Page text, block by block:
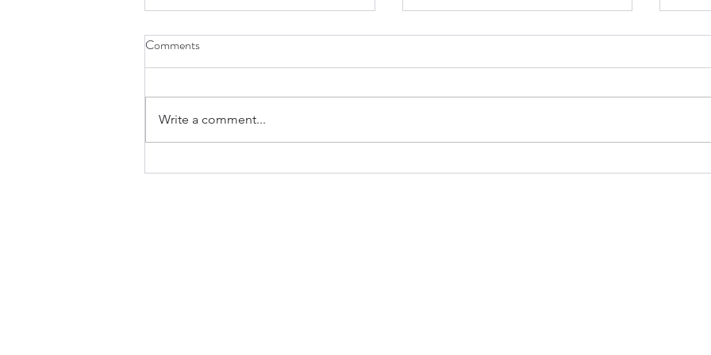
How We Should Approach
The
Comments
Write a comment...